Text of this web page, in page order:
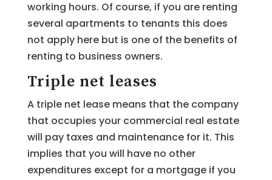
working hours. Of course, if you are renting
several apartments to tenants this does
not apply here but is one of the benefits of
renting to business owners.
Triple net leases
A triple net lease means that the company
that occupies your commercial real estate
will pay taxes and maintenance for it. This
implies that you will have no other
expenditures except for a mortgage if you